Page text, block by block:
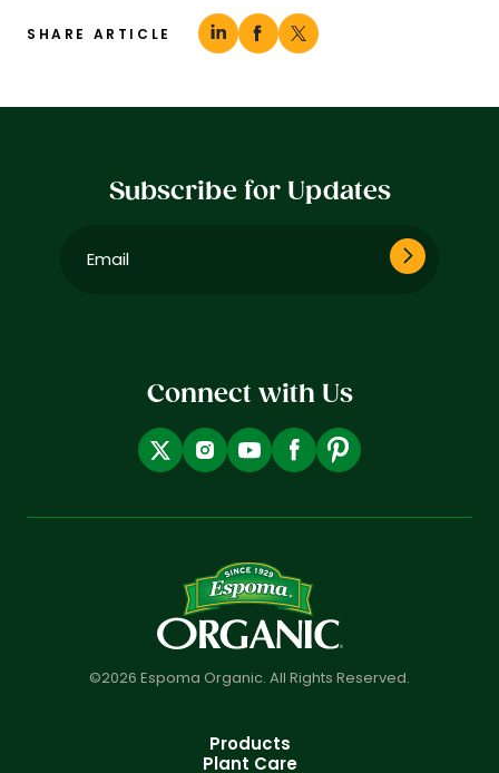
SHARE ARTICLE
Subscribe for Updates
Connect with Us
©2026 Espoma Organic. All Rights Reserved.
Products
Plant Care